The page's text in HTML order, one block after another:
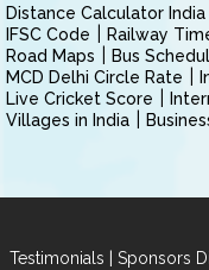
Distance Calculator India
IFSC Code
Railway
Road Maps
Bus
MCD Delhi Circle Rate
Live Cricket Score
Villages in India
Testimonials | Sponsors